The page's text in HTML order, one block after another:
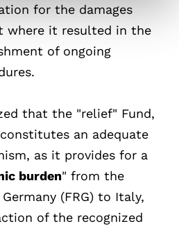
for the damages
where it resulted in the
of ongoing
that the "relief" Fund,
an adequate
as it provides for a
burden" from the
(FRG) to Italy,
of the recognized